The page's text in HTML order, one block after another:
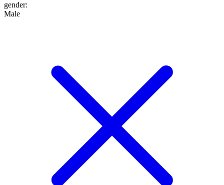
gender:
Male